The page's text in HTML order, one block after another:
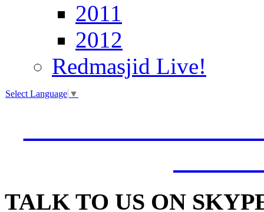
2011
2012
Redmasjid Live!
Select Language ▼
TALK TO US ON